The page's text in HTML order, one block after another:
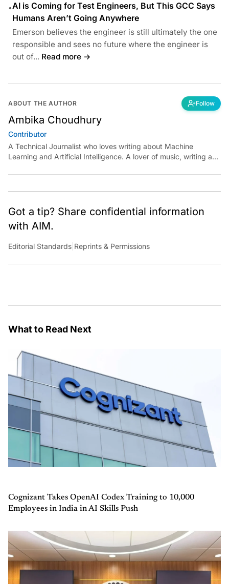
•AI is Coming for Test Engineers, But This GCC Says
Humans Aren’t Going Anywhere
Emerson believes the engineer is still ultimately the one
responsible and sees no future where the engineer is
out of... Read more →
ABOUT THE AUTHOR Follow
Ambika Choudhury
Contributor
A Technical Journalist who loves writing about Machine
Learning and Artificial Intelligence. A lover of music, writing and
Got a tip? Share confidential information
with AIM.
Editorial Standards Reprints & Permissions
What to Read Next
Cognizant Takes OpenAI Codex Training to 10,000
Employees in India in AI Skills Push